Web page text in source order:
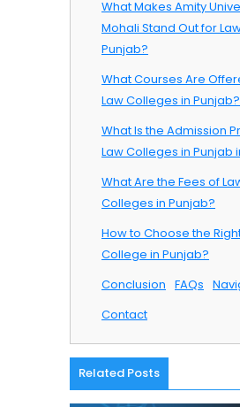
What Makes Amity
Mohali Stand Out for
Punjab?
What Courses Are
Law Colleges in Punjab?
What Is the Admission
Law Colleges in Punjab
What Are the Fees of
Colleges in Punjab?
How to Choose the
College in Punjab?
Conclusion FAQs
Contact
Related Posts